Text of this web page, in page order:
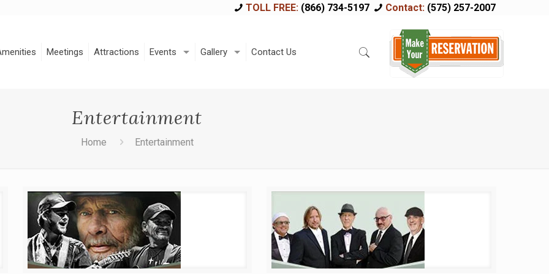
TOLL FREE:(866) 734-5197 Contact: (575) 257-2007
Meetings Attractions Events Gallery Contact Us
Entertainment
Home Entertainment